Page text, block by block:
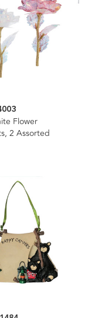
Flower
2 Assorted